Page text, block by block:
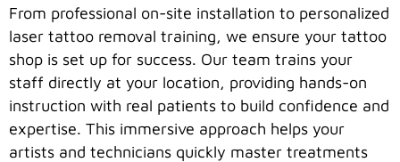
From professional on-site installation to personalized
laser tattoo removal training, we ensure your tattoo
shop is set up for success. Our team trains your
staff directly at your location, providing hands-on
instruction with real patients to build confidence and
expertise. This immersive approach helps your
artists and technicians quickly master treatments